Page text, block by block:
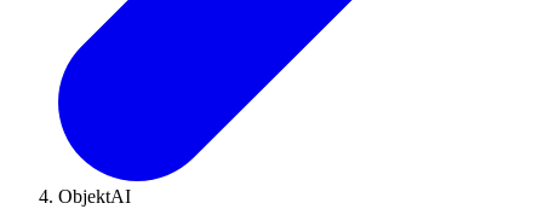
ObjektAI